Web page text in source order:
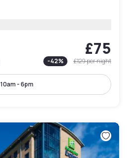
£75
-42% £129per night
10am - 6pm